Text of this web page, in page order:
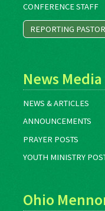
CONFERENCE STAFF
REPORTING
News Media
NEWS & ARTICLES
ANNOUNCEMENTS
PRAYER POSTS
YOUTH MINISTRY
Ohio